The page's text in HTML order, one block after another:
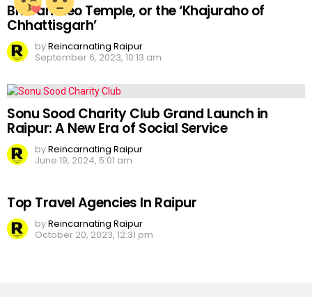
Bhoramdeo Temple, or the ‘Khajuraho of
Chhattisgarh’
byReincarnating Raipur
September 6, 2023, 10:13 am
Sonu Sood Charity Club Grand Launch in
Raipur: A New Era of Social Service
byReincarnating Raipur
June 19, 2024, 5:01 am
Top Travel Agencies In Raipur
byReincarnating Raipur
October 20, 2023, 12:31 pm